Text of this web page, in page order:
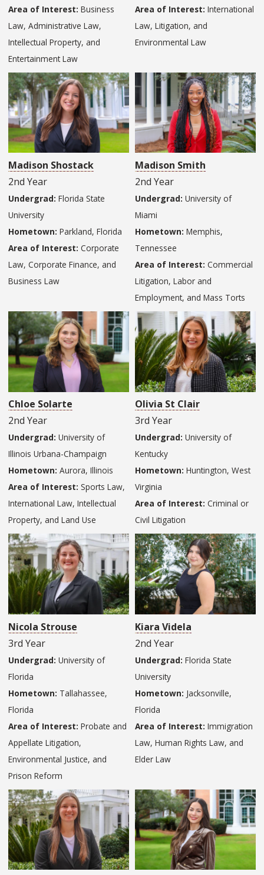
Area of Interest: Business
Law, Administrative Law,
Intellectual Property, and
Entertainment Law
Area of Interest: International
Law, Litigation, and
Environmental Law
Madison Shostack
2nd Year
Undergrad: Florida State
University
Hometown: Parkland, Florida
Area of Interest: Corporate
Law, Corporate Finance, and
Business Law
Madison Smith
2nd Year
Undergrad: University of
Miami
Hometown: Memphis,
Tennessee
Area of Interest: Commercial
Litigation, Labor and
Employment, and Mass Torts
Chloe Solarte
2nd Year
Undergrad: University of
Illinois Urbana-Champaign
Hometown: Aurora, Illinois
Area of Interest: Sports Law,
International Law, Intellectual
Property, and Land Use
Olivia St Clair
3rd Year
Undergrad: University of
Kentucky
Hometown: Huntington, West
Virginia
Area of Interest: Criminal or
Civil Litigation
Nicola Strouse
3rd Year
Undergrad: University of
Florida
Hometown: Tallahassee,
Florida
Area of Interest: Probate and
Appellate Litigation,
Environmental Justice, and
Prison Reform
Kiara Videla
2nd Year
Undergrad: Florida State
University
Hometown: Jacksonville,
Florida
Area of Interest: Immigration
Law, Human Rights Law, and
Elder Law